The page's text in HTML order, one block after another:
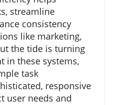
streamline
consistency
like marketing,
the tide is turning
in these systems,
task
responsive
user needs and